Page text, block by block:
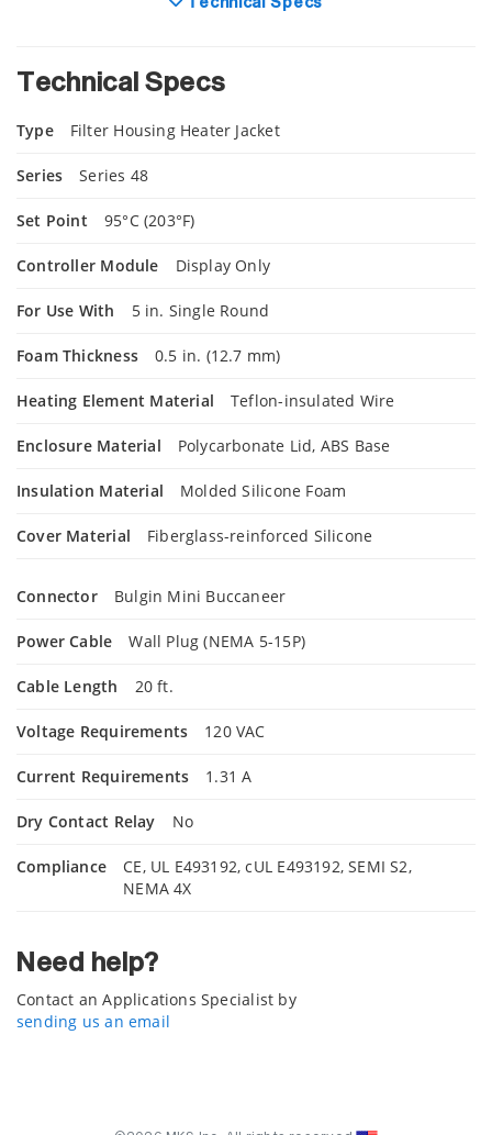
Technical Specs
Type Filter Housing Heater Jacket
Series Series 48
Set Point 95°C (203°F)
Controller Module Display Only
For Use With 5 in. Single Round
Foam Thickness 0.5 in. (12.7 mm)
Heating Element Material Teflon-insulated Wire
Enclosure Material Polycarbonate Lid, ABS Base
Insulation Material Molded Silicone Foam
Cover Material Fiberglass-reinforced Silicone
Connector Bulgin Mini Buccaneer
Power Cable Wall Plug (NEMA 5-15P)
Cable Length 20 ft.
Voltage Requirements 120 VAC
Current Requirements 1.31 A
Dry Contact Relay No
Compliance
CE, UL E493192, cUL E493192, SEMI S2,
NEMA 4X
Need help?
Contact an Applications Specialist by
sending us an email